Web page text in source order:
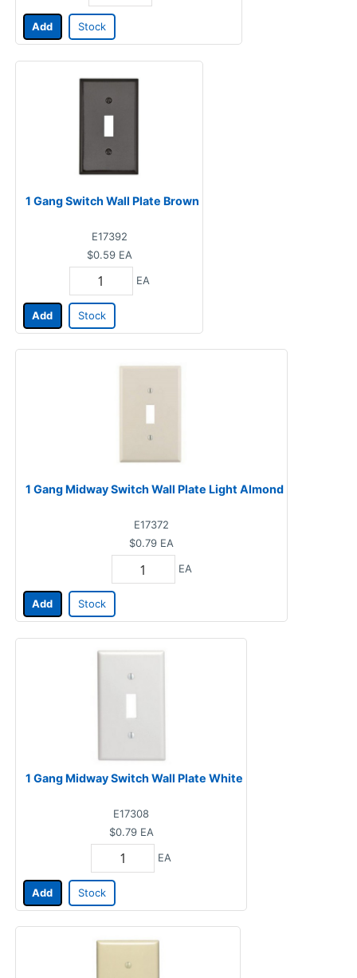
Add Stock
1 Gang Switch Wall Plate Brown
E17392
$0.59 EA
EA
Add Stock
1 Gang Midway Switch Wall Plate Light Almond
E17372
$0.79 EA
EA
Add Stock
1 Gang Midway Switch Wall Plate White
E17308
$0.79 EA
EA
Add Stock